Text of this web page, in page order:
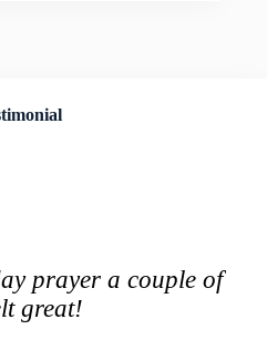
prayer a couple of
great!